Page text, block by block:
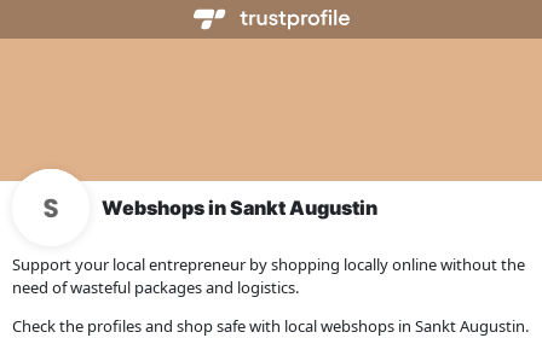
Webshops in Sankt Augustin
Support your local entrepreneur by shopping locally online without the
need of wasteful packages and logistics.
Check the profiles and shop safe with local webshops in Sankt Augustin.